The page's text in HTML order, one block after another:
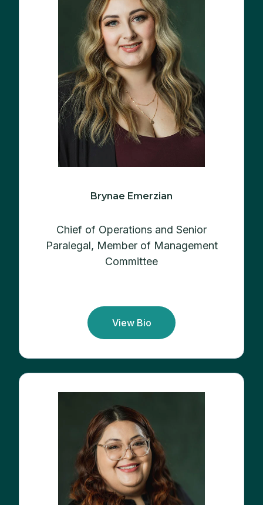
Brynae Emerzian
Chief of Operations and Senior
Paralegal, Member of Management
Committee
View Bio